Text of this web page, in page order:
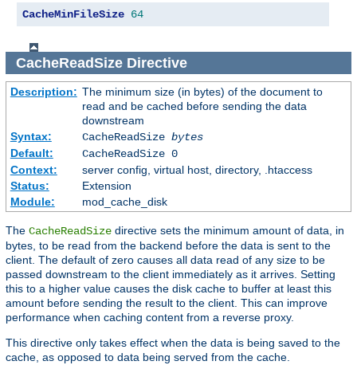
CacheMinFileSize 64
CacheReadSizeDirective
Description: The minimum size (in bytes) of the document to
read and be cached before sending the data
downstream
Syntax:
CacheReadSize bytes
Default:
CacheReadSize 0
Context:
server config, virtual host, directory, .htaccess
Status:
Extension
Module:
mod_cache_disk
The CacheReadSize directive sets the minimum amount of data, in
bytes, to be read from the backend before the data is sent to the
client. The default of zero causes all data read of any size to be
passed downstream to the client immediately as it arrives. Setting
this to a higher value causes the disk cache to buffer at least this
amount before sending the result to the client. This can improve
performance when caching content from a reverse proxy.
This directive only takes effect when the data is being saved to the
cache, as opposed to data being served from the cache.